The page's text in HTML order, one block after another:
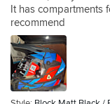
It has compartments
recommend
visor
has
click
settings
other
than
a
range
of
sizes
and
all
the
features
I
at
the
front
of
the
helmet.
But
I
have
tried
it
without
ear
plugs
in
coffee
shop
as
you
thaw
out!
first
dirt
/
offroad
style
helmet.